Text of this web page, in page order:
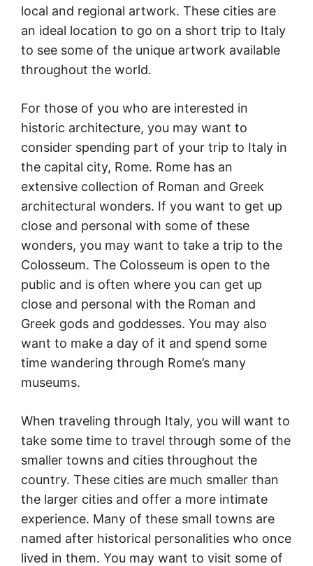
local and regional artwork. These cities are
an ideal location to go on a short trip to Italy
to see some of the unique artwork available
throughout the world.
For those of you who are interested in
historic architecture, you may want to
consider spending part of your trip to Italy in
the capital city, Rome. Rome has an
extensive collection of Roman and Greek
architectural wonders. If you want to get up
close and personal with some of these
wonders, you may want to take a trip to the
Colosseum. The Colosseum is open to the
public and is often where you can get up
close and personal with the Roman and
Greek gods and goddesses. You may also
want to make a day of it and spend some
time wandering through Rome’s many
museums.
When traveling through Italy, you will want to
take some time to travel through some of the
smaller towns and cities throughout the
country. These cities are much smaller than
the larger cities and offer a more intimate
experience. Many of these small towns are
named after historical personalities who once
lived in them. You may want to visit some of